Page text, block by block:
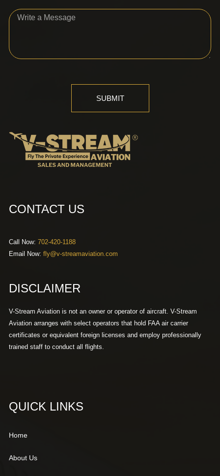
SUBMIT
CONTACT US
Call Now: 702-420-1188
Email Now: fly@v-streamaviation.com
DISCLAIMER
V-Stream Aviation is not an owner or operator of aircraft. V-Stream
Aviation arranges with select operators that hold FAA air carrier
certificates or equivalent foreign licenses and employ professionally
trained staff to conduct all flights.
QUICK LINKS
Home
About Us